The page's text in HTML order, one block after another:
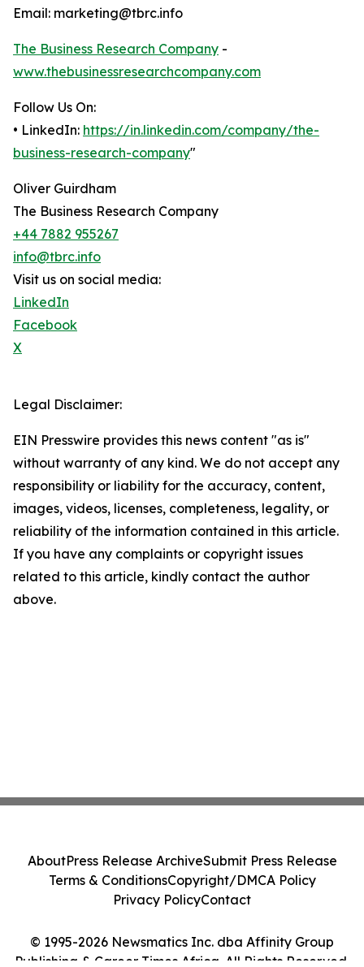
Email: marketing@tbrc.info
The Business Research Company -
www.thebusinessresearchcompany.com
Follow Us On:
• LinkedIn: https://in.linkedin.com/company/the-
business-research-company"
Oliver Guirdham
The Business Research Company
+44 7882 955267
info@tbrc.info
Visit us on social media:
LinkedIn
Facebook
X
Legal Disclaimer:
EIN Presswire provides this news content "as is"
without warranty of any kind. We do not accept any
responsibility or liability for the accuracy, content,
images, videos, licenses, completeness, legality, or
reliability of the information contained in this article.
If you have any complaints or copyright issues
related to this article, kindly contact the author
above.
© 1995-2026 Newsmatics Inc. dba Affinity Group
Publishing & Career Times Africa. All Rights Reserved.
AboutPress Release ArchiveSubmit Press Release
Terms & ConditionsCopyright/DMCA Policy
Privacy PolicyContact